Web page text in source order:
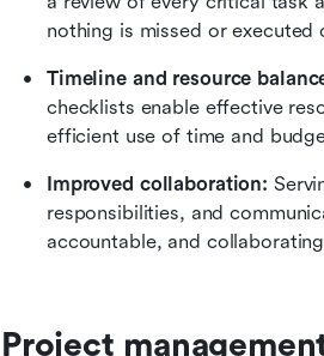
nothing is missed or executed
Timeline and resource
checklists enable effective
efficient use of time and
Improved collaboration:
responsibilities, and
accountable, and
Project